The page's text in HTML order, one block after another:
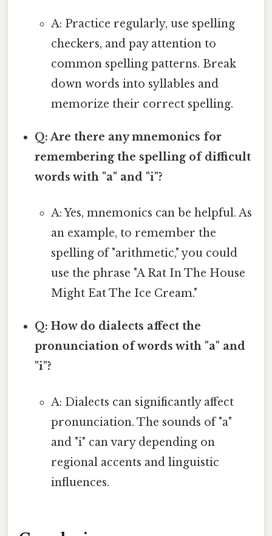
A: Practice regularly, use spelling
checkers, and pay attention to
common spelling patterns. Break
down words into syllables and
memorize their correct spelling.
Q: Are there any mnemonics for
remembering the spelling of difficult
words with "a" and "i"?
A: Yes, mnemonics can be helpful. As
an example, to remember the
spelling of "arithmetic," you could
use the phrase "A Rat In The House
Might Eat The Ice Cream."
Q: How do dialects affect the
pronunciation of words with "a" and
"i"?
A: Dialects can significantly affect
pronunciation. The sounds of "a"
and "i" can vary depending on
regional accents and linguistic
influences.